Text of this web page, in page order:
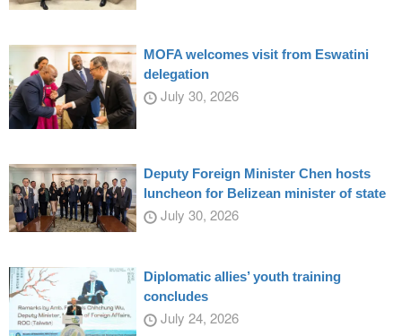
MOFA welcomes visit from Eswatini
delegation
July 30, 2026
Deputy Foreign Minister Chen hosts
luncheon for Belizean minister of state
July 30, 2026
Diplomatic allies’ youth training
concludes
July 24, 2026